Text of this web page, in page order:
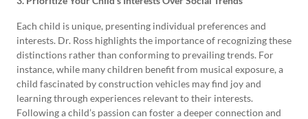
Each child is unique, presenting individual preferences and
interests. Dr. Ross highlights the importance of recognizing these
distinctions rather than conforming to prevailing trends. For
instance, while many children benefit from musical exposure, a
child fascinated by construction vehicles may find joy and
learning through experiences relevant to their interests.
Following a child’s passion can foster a deeper connection and